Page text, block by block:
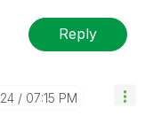
Reply
07:15 PM